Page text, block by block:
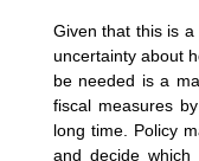
Given that this is
uncertainty about
be needed is a
fiscal measures
long time. Policy
and decide